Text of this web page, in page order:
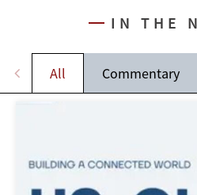
IN THE
All Commentary